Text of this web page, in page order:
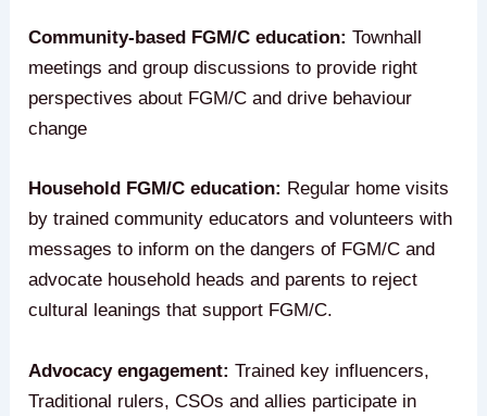
Community-based FGM/C education:Townhall
meetings and group discussions to provide right
perspectives about FGM/C and drive behaviour
change
Household FGM/C education: Regular home visits
by trained community educators and volunteers with
messages to inform on the dangers of FGM/C and
advocate household heads and parents to reject
cultural leanings that support FGM/C.
Advocacy engagement: Trained key influencers,
Traditional rulers, CSOs and allies participate in